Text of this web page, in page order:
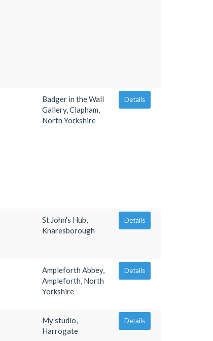
Badger in the Wall
Gallery, Clapham,
North Yorkshire
Details
St John's Hub,
Knaresborough
Details
Ampleforth Abbey,
Ampleforth, North
Yorkshire
Details
My studio,
Harrogate
Details